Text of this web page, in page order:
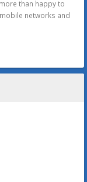
than happy to
networks and